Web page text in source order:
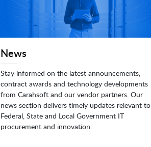
News
Stay informed on the latest announcements,
contract awards and technology developments
from Carahsoft and our vendor partners. Our
news section delivers timely updates relevant to
Federal, State and Local Government IT
procurement and innovation.